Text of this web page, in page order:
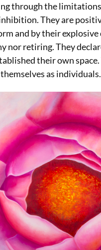
through the
They are
and by their explosive
nor retiring. They
their own space.
as individuals.